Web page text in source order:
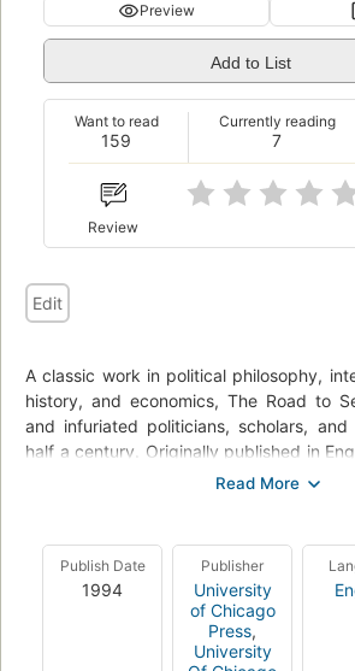
Preview
Add to List
159
Want to read
7
Currently reading
Review
Edit
A classic work in political philosophy,
history, and economics, The Road to
and infuriated politicians, scholars,
half a century. Originally published in
1944 - when the Labour party ruled
was seen as heretical for its
dangers of state control over the
F.A. Hayek, the collectivist idea of
with increasing economic control would
a utopia but to the horrors of Nazi
Publish Date
1994
Publisher
University
of Chicago
Press,
University